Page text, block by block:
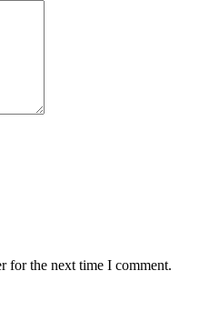
for the next time I comment.